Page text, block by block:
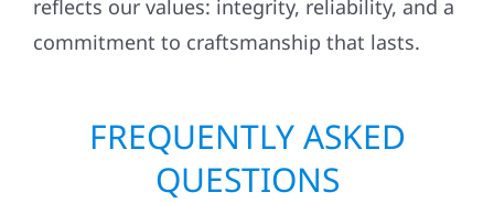
reflects our values: integrity, reliability, and a
commitment to craftsmanship that lasts.
FREQUENTLY ASKED
QUESTIONS